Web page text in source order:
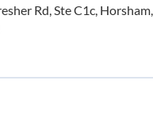
Rd, Ste C1c,